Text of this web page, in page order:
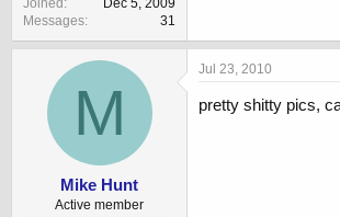
Joined
Dec 5, 2009
Messages
31
M
Mike Hunt
Active member
Jul 23, 2010
pretty shitty pics,